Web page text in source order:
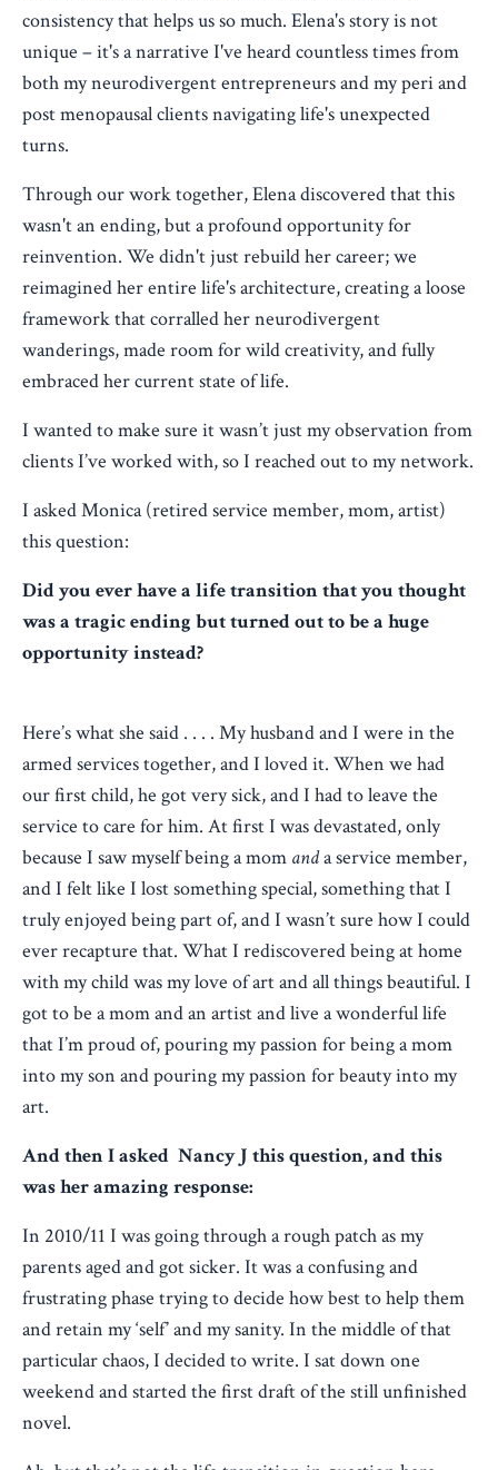
consistency that helps us so much. Elena's story is not
unique – it's a narrative I've heard countless times from
both my neurodivergent entrepreneurs and my peri and
post menopausal clients navigating life's unexpected
turns.
Through our work together, Elena discovered that this
wasn't an ending, but a profound opportunity for
reinvention. We didn't just rebuild her career; we
reimagined her entire life's architecture, creating a loose
framework that corralled her neurodivergent
wanderings, made room for wild creativity, and fully
embraced her current state of life.
I wanted to make sure it wasn’t just my observation from
clients I’ve worked with, so I reached out to my network.
I asked Monica (retired service member, mom, artist)
this question:
Did you ever have a life transition that you thought
was a tragic ending but turned out to be a huge
opportunity instead?
Here’s what she said . . . . My husband and I were in the
armed services together, and I loved it. When we had
our first child, he got very sick, and I had to leave the
service to care for him. At first I was devastated, only
because I saw myself being a mom anda service member,
and I felt like I lost something special, something that I
truly enjoyed being part of, and I wasn’t sure how I could
ever recapture that. What I rediscovered being at home
with my child was my love of art and all things beautiful. I
got to be a mom and an artist and live a wonderful life
that I’m proud of, pouring my passion for being a mom
into my son and pouring my passion for beauty into my
art.
And then I asked Nancy J this question, and this
was her amazing response:
In 2010/11 I was going through a rough patch as my
parents aged and got sicker. It was a confusing and
frustrating phase trying to decide how best to help them
and retain my ‘self’ and my sanity. In the middle of that
particular chaos, I decided to write. I sat down one
weekend and started the first draft of the still unfinished
novel.